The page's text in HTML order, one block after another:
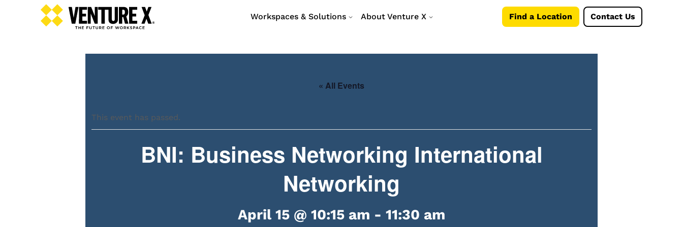
Workspaces & Solutions About Venture X Find a Location Contact Us
« All Events
This event has passed.
BNI: Business Networking International
Networking
April 15 @ 10:15 am - 11:30 am